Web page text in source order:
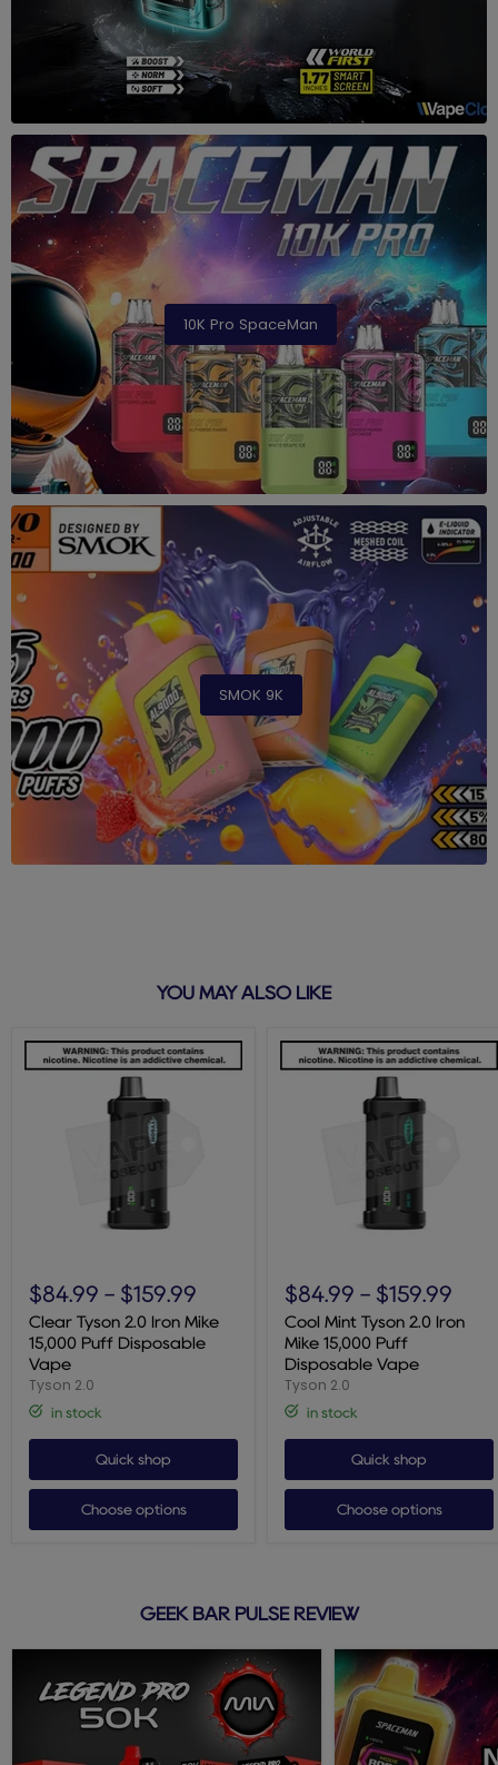
10K Pro SpaceMan
SMOK 9K
YOU MAY ALSO LIKE
Tyson
2.0
Iron
Mike
15,000
Puff
Disposable
Vape
$84.99 - $159.99
Clear Tyson 2.0 Iron Mike
15,000 Puff Disposable
Vape
Tyson 2.0
in stock
Quick shop
Choose options
Mint
Tyson
2.0
Iron
Mike
15,000
Puff
Disposable
$84.99 - $159.99
Cool Mint Tyson 2.0 Iron
Mike 15,000 Puff
Disposable Vape
Tyson 2.0
in stock
Quick shop
Choose options
GEEK BAR PULSE REVIEW